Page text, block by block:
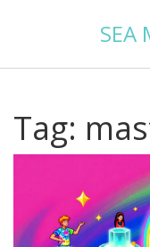
SEA
Tag: